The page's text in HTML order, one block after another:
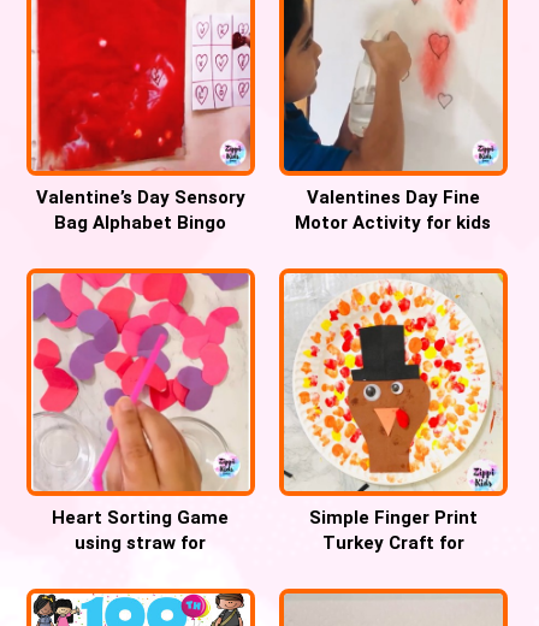
Valentine’s Day Sensory
Bag Alphabet Bingo
Valentines Day Fine
Motor Activity for kids
Heart Sorting Game
using straw for
Simple Finger Print
Turkey Craft for